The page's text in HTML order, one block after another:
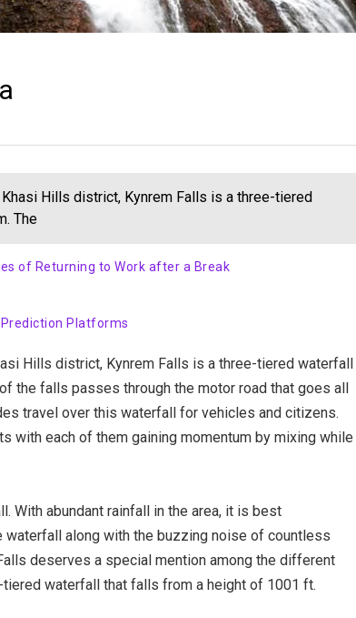
Hills district, Kynrem Falls is a three-tiered
The
of Returning to Work after a Break
Platforms
Hills district, Kynrem Falls is a three-tiered waterfall
the falls passes through the motor road that goes all
travel over this waterfall for vehicles and citizens.
each of them gaining momentum by mixing while
With abundant rainfall in the area, it is best
waterfall along with the buzzing noise of countless
deserves a special mention among the different
waterfall that falls from a height of 1001 ft.